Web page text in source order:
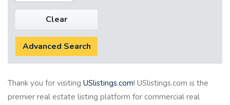
Clear
Advanced Search
Thank you for visiting USlistings.com! USlistings.com is the
premier real estate listing platform for commercial real